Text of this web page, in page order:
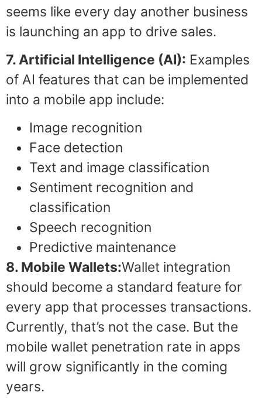
seems like every day another business
is launching an app to drive sales.
7. Artificial Intelligence (AI): Examples
of AI features that can be implemented
into a mobile app include:
Image recognition
Face detection
Text and image classification
Sentiment recognition and
classification
Speech recognition
Predictive maintenance
8. Mobile Wallets:Wallet integration
should become a standard feature for
every app that processes transactions.
Currently, that’s not the case. But the
mobile wallet penetration rate in apps
will grow significantly in the coming
years.